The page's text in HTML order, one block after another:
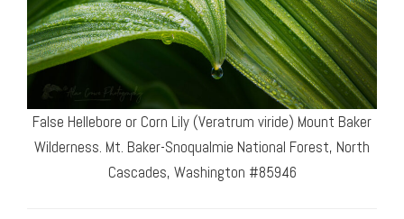
False Hellebore or Corn Lily (Veratrum viride) Mount Baker
Wilderness. Mt. Baker-Snoqualmie National Forest, North
Cascades, Washington #85946